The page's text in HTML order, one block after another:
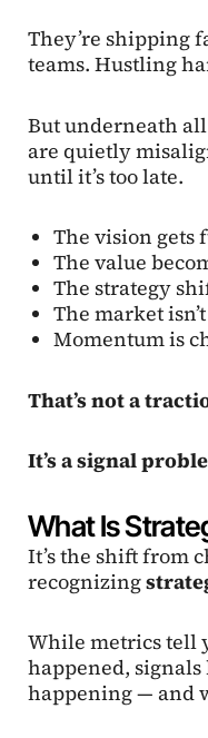
They’re shipping
teams. Hustling
But underneath
are quietly
until it’s too late.
The vision gets
The value
The strategy
The market
Momentum is
That’s not a
It’s a signal
What Is
It’s the shift from
recognizing
While metrics tell
happened, signals
happening — and